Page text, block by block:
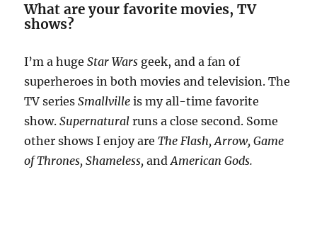
What are your favorite movies, TV
shows?
I’m a hugeStar Wars geek, and a fan of
superheroes in both movies and television. The
TV series Smallvilleis my all-time favorite
show.Supernaturalruns a close second. Some
other shows I enjoy areThe Flash, Arrow, Game
of Thrones, Shameless,andAmerican Gods.